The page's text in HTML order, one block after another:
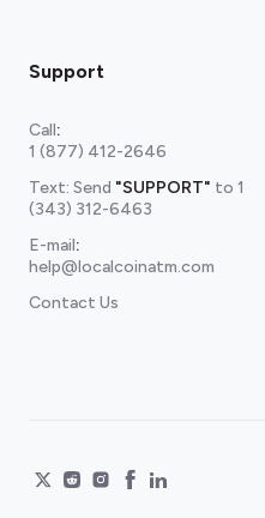
Support
Call:
1 (877) 412-2646
Text: Send "SUPPORT" to 1
(343) 312-6463
E-mail:
help@localcoinatm.com
Contact Us